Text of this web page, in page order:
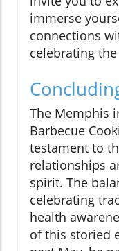
immerse
connections
celebrating
The Memphis
Barbecue
testament to
relationships
spirit. The
celebrating
health
of this storied